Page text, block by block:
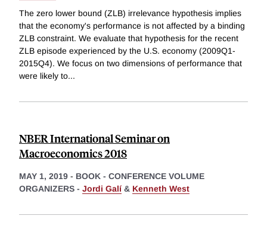
The zero lower bound (ZLB) irrelevance hypothesis implies
that the economy's performance is not affected by a binding
ZLB constraint. We evaluate that hypothesis for the recent
ZLB episode experienced by the U.S. economy (2009Q1-
2015Q4). We focus on two dimensions of performance that
were likely to...
NBER International Seminar on
Macroeconomics 2018
MAY 1, 2019 - BOOK - CONFERENCE VOLUME
ORGANIZERS - Jordi Galí & Kenneth West